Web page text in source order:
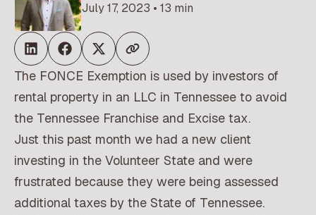
July 17, 2023 • 13 min
The FONCE Exemption is used by investors of
rental property in an LLC in Tennessee to avoid
the Tennessee Franchise and Excise tax.
Just this past month we had a new client
investing in the Volunteer State and were
frustrated because they were being assessed
additional taxes by the State of Tennessee.